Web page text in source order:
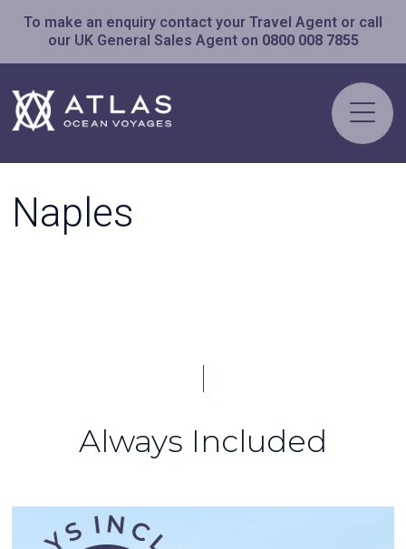
To make an enquiry contact your Travel Agent or call
our UK General Sales Agent on 0800 008 7855
Naples
Always Included